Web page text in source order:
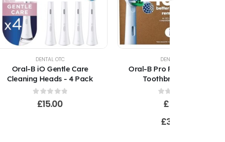
DENTAL OTC
Oral-B iO Gentle Care
Cleaning Heads - 4 Pack
out of 5
£15.00
DENTAL OTC
Oral-B Pro Precision Clean
Toothbrush Heads
(CleanMaximser)
out of 5
£5.00
£30.00